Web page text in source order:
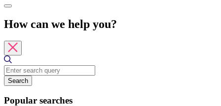
How can we help you?
Search
Popular searches